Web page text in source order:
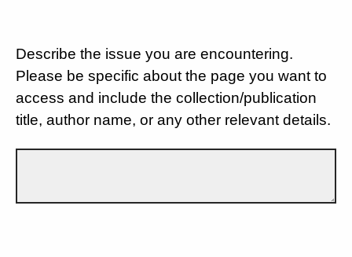
Describe the issue you are encountering.
Please be specific about the page you want to
access and include the collection/publication
title, author name, or any other relevant details.